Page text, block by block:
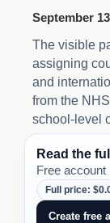
September
The visible
assigning
and
from the
school-level
Read the
Free account
Full price:
Create free